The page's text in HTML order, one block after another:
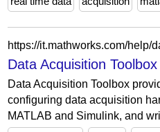
Data Acquisition
Data Acquisition Toolbox
configuring data acquisition
MATLAB and Simulink, and